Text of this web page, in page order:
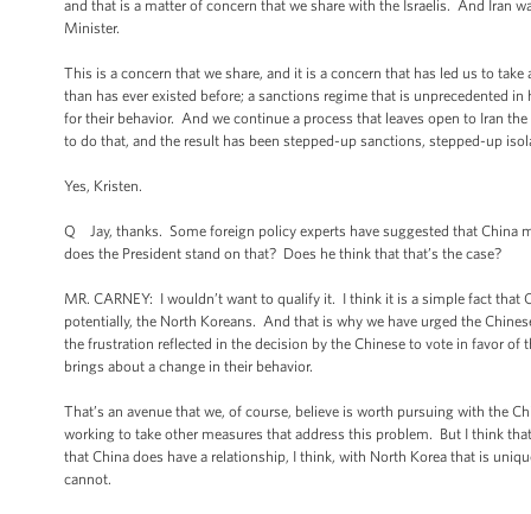
and that is a matter of concern that we share with the Israelis. And Iran
Minister.
This is a concern that we share, and it is a concern that has led us to
than has ever existed before; a sanctions regime that is unprecedented
for their behavior. And we continue a process that leaves open to Iran
to do that, and the result has been stepped-up sanctions, stepped-up
Yes, Kristen.
Q Jay, thanks. Some foreign policy experts have suggested that China
does the President stand on that? Does he think that that’s the case?
MR. CARNEY: I wouldn’t want to qualify it. I think it is a simple fact
potentially, the North Koreans. And that is why we have urged the
the frustration reflected in the decision by the Chinese to vote in favor
brings about a change in their behavior.
That’s an avenue that we, of course, believe is worth pursuing with the
working to take other measures that address this problem. But I think
that China does have a relationship, I think, with North Korea that is
cannot.